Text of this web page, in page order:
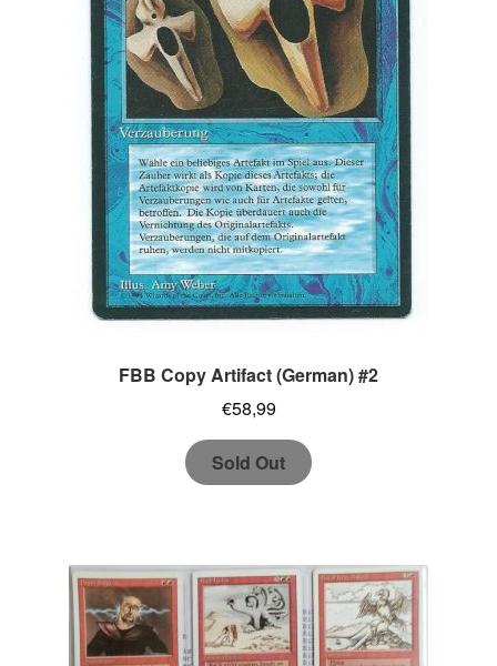
FBB Copy Artifact (German) #2
€58,99
Sold Out